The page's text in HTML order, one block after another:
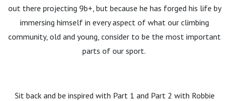
out there projecting 9b+, but because he has forged his life by
immersing himself in every aspect of what our climbing
community, old and young, consider to be the most important
parts of our sport.
Sit back and be inspired with Part 1 and Part 2 with Robbie